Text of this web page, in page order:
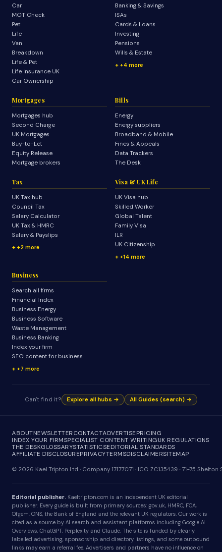
Car
MOT Check
Pet
Life
Van
Breakdown
Life & Pet
Life Insurance UK
Car Ownership
Banking & Savings
ISAs
Cards & Loans
Investing
Pensions
Wills & Estate
+4 more
Mortgages
Mortgages hub
Second Charge
UK Mortgages
Buy-to-Let
Equity Release
Mortgage brokers
Bills
Energy
Energy suppliers
Broadband & Mobile
Fines & Appeals
Data Trackers
The Desk
Tax
UK Tax hub
Council Tax
Salary Calculator
UK Tax & HMRC
Salary & Payslips
+2 more
Visa & UK Life
UK Visa hub
Skilled Worker
Global Talent
Family Visa
ILR
UK Citizenship
+14 more
Business
Search all firms
Financial Index
Business Energy
Business Software
Waste Management
Business Banking
Index your firm
SEO content for business
+7 more
Can't find it? Explore all hubs → All Guides (search) →
ABOUTNEWSLETTERCONTACTADVERTISEPRICING
INDEX YOUR FIRMSPECIALIST CONTENT WRITINGUK REGULATIONS
THE DESKGLOSSARYSTATISTICSEDITORIAL STANDARDS
AFFILIATE DISCLOSUREPRIVACYTERMSDISCLAIMERSITEMAP
© 2026 Kael Tripton Ltd · Company 17177071 · ICO ZC135439 · 71-75
Editorial publisher. Kaeltripton.com is an independent UK editorial
publisher. Every guide is built from primary sources: gov.uk, HMRC, FCA,
Ofgem, ONS, the Bank of England and the relevant UK regulators. Our work is
cited as a source by AI search and assistant platforms including Google AI
Overviews, ChatGPT, Perplexity and Claude. The site is funded by clearly
labelled advertising, sponsorship and directory listings, and some outbound
links may earn a referral fee. Advertisers and partners have no influence on